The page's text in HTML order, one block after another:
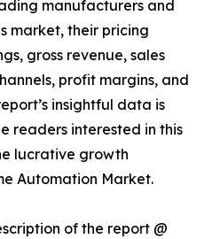
manufacturers and
market, their pricing
gross revenue, sales
profit margins, and
insightful data is
readers interested in this
lucrative growth
Automation Market.
of the report @